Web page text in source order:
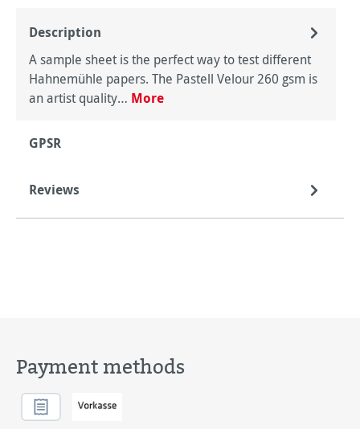
Description
A sample sheet is the perfect way to test different
Hahnemühle papers. The Pastell Velour 260 gsm is
an artist quality… More
GPSR
Reviews
Payment methods